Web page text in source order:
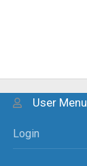
User Menu
Login